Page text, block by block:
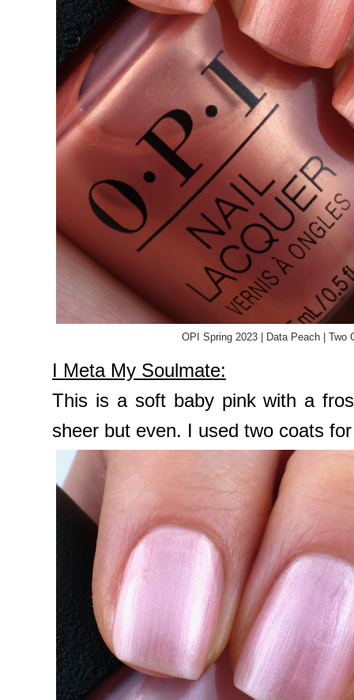
OPI Spring 2023 | Data Peach | Two
I Meta My Soulmate:
This is a soft baby pink with a
sheer but even. I used two coats